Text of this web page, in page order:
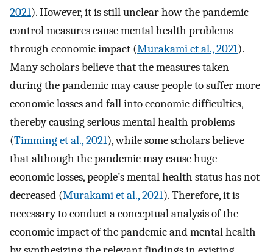
2021). However, it is still unclear how the pandemic
control measures cause mental health problems
through economic impact (Murakami et al., 2021).
Many scholars believe that the measures taken
during the pandemic may cause people to suffer more
economic losses and fall into economic difficulties,
thereby causing serious mental health problems
(Timming et al., 2021), while some scholars believe
that although the pandemic may cause huge
economic losses, people’s mental health status has not
decreased (Murakami et al., 2021). Therefore, it is
necessary to conduct a conceptual analysis of the
economic impact of the pandemic and mental health